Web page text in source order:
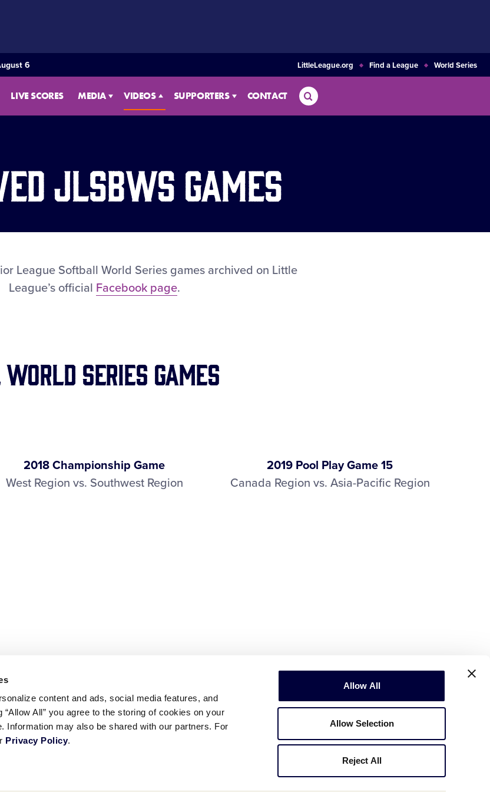
content and ads, social media features, and
All” you agree to the storing of cookies on your
Information may also be shared with our partners. For
Privacy Policy.
Allow All
Allow Selection
Reject All
6 LittleLeague.org Find a League World Series
LIVE SCORES MEDIA VIDEOS SUPPORTERS CONTACT Search
JLSBWS Games
League Softball World Series games archived on Little
League’s official Facebook page.
Series Games
2018 Championship Game
West Region vs. Southwest Region
2019 Pool Play Game 15
Canada Region vs. Asia-Pacific Region